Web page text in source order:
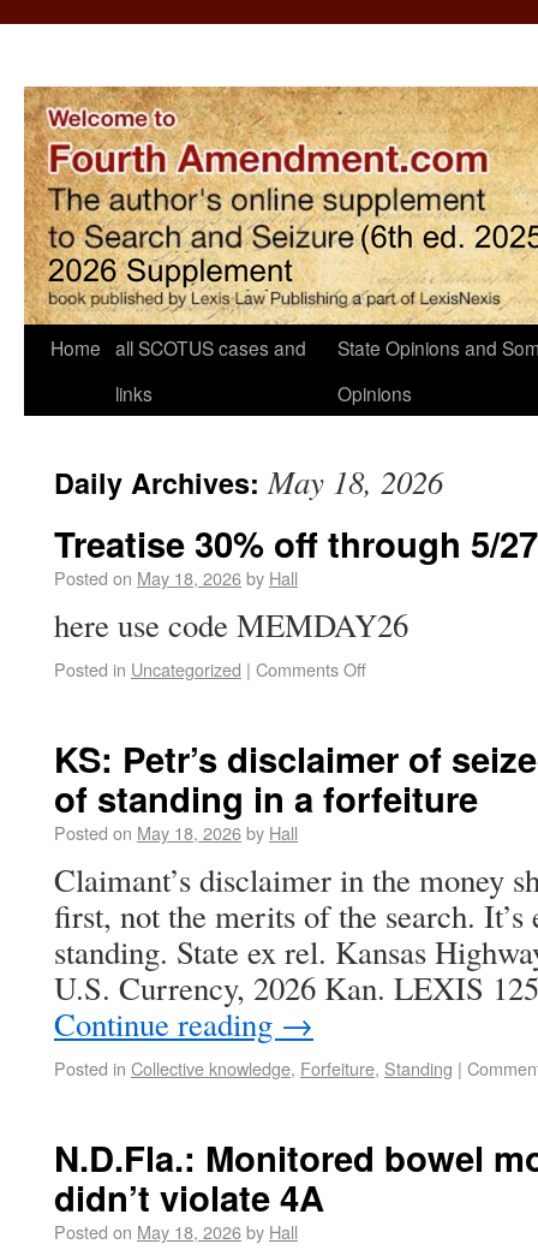
Home all SCOTUS cases and
links
State Opinions and
Opinions
Daily Archives:May 18, 2026
Treatise 30% off through 5/27
Posted on May 18, 2026by Hall
here use code MEMDAY26
Posted in Uncategorized | Comments Off
KS: Petr’s disclaimer of
of standing in a forfeiture
Posted on May 18, 2026by Hall
Claimant’s disclaimer in the money
first, not the merits of the search.
standing. State ex rel. Kansas
U.S. Currency, 2026 Kan. LEXIS
Continue reading →
Posted in Collective knowledge, Forfeiture, Standing |
N.D.Fla.: Monitored bowel
didn’t violate 4A
Posted on May 18, 2026by Hall